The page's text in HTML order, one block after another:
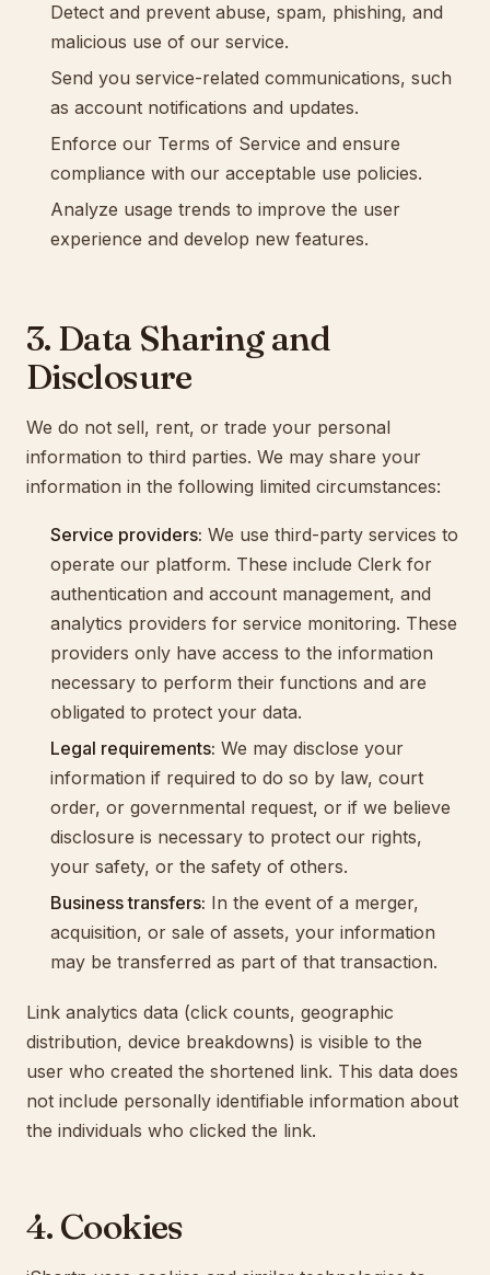
Detect and prevent abuse, spam, phishing, and
malicious use of our service.
Send you service-related communications, such
as account notifications and updates.
Enforce our Terms of Service and ensure
compliance with our acceptable use policies.
Analyze usage trends to improve the user
experience and develop new features.
3. Data Sharing and
Disclosure
We do not sell, rent, or trade your personal
information to third parties. We may share your
information in the following limited circumstances:
Service providers: We use third-party services to
operate our platform. These include Clerk for
authentication and account management, and
analytics providers for service monitoring. These
providers only have access to the information
necessary to perform their functions and are
obligated to protect your data.
Legal requirements: We may disclose your
information if required to do so by law, court
order, or governmental request, or if we believe
disclosure is necessary to protect our rights,
your safety, or the safety of others.
Business transfers: In the event of a merger,
acquisition, or sale of assets, your information
may be transferred as part of that transaction.
Link analytics data (click counts, geographic
distribution, device breakdowns) is visible to the
user who created the shortened link. This data does
not include personally identifiable information about
the individuals who clicked the link.
4. Cookies